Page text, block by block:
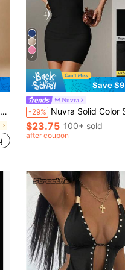
4
Save
Nuvra
-29% Nuvra Solid Color Spaghetti Strap Backless Crop Top Tight Fitting Elegant Bandage Bandage Dress For Party
$23.75 100+ sold
after coupon